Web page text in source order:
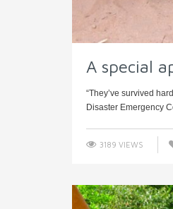
A special
“They’ve survived
Disaster Emergency
3189 VIEWS